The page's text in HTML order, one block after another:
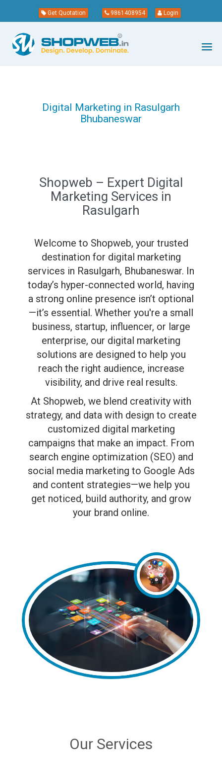
Get Quotation 9861408954 Login
Digital Marketing in Rasulgarh
Bhubaneswar
Shopweb – Expert Digital
Marketing Services in
Rasulgarh
Welcome to Shopweb, your trusted
destination for digital marketing
services in Rasulgarh, Bhubaneswar. In
today’s hyper-connected world, having
a strong online presence isn’t optional
—it’s essential. Whether you're a small
business, startup, influencer, or large
enterprise, our digital marketing
solutions are designed to help you
reach the right audience, increase
visibility, and drive real results.
At Shopweb, we blend creativity with
strategy, and data with design to create
customized digital marketing
campaigns that make an impact. From
search engine optimization (SEO) and
social media marketing to Google Ads
and content strategies—we help you
get noticed, build authority, and grow
your brand online.
Our Services